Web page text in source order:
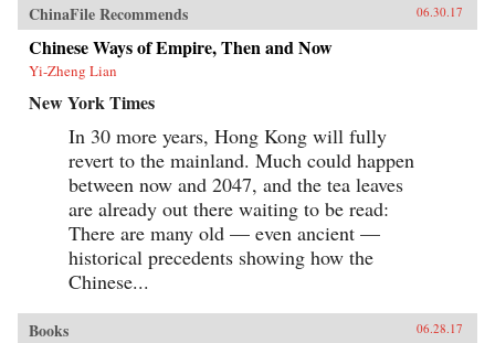
ChinaFile Recommends 06.30.17
Chinese Ways of Empire, Then and Now
Yi-Zheng Lian
New York Times
In 30 more years, Hong Kong will fully
revert to the mainland. Much could happen
between now and 2047, and the tea leaves
are already out there waiting to be read:
There are many old — even ancient —
historical precedents showing how the
Chinese...
Books 06.28.17